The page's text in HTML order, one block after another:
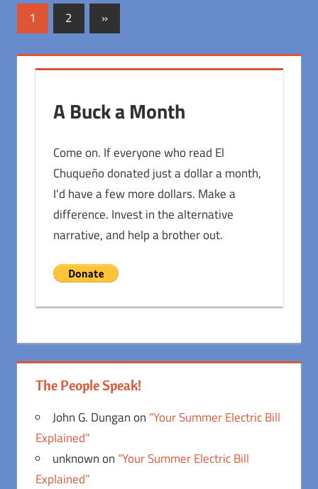
Posts
1 2
Next
Posts
»
A Buck a Month
Come on. If everyone who read El
Chuqueño donated just a dollar a month,
I'd have a few more dollars. Make a
difference. Invest in the alternative
narrative, and help a brother out.
The People Speak!
John G. Dunganon “Your Summer Electric Bill
Explained”
unknownon “Your Summer Electric Bill
Explained”